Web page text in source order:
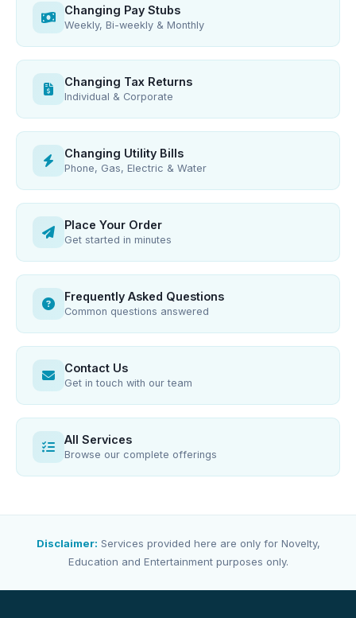
Changing Pay Stubs
Weekly, Bi-weekly & Monthly
Changing Tax Returns
Individual & Corporate
Changing Utility Bills
Phone, Gas, Electric & Water
Place Your Order
Get started in minutes
Frequently Asked Questions
Common questions answered
Contact Us
Get in touch with our team
All Services
Browse our complete offerings
Disclaimer: Services provided here are only for Novelty,
Education and Entertainment purposes only.